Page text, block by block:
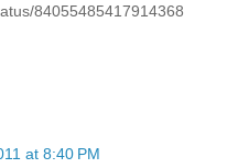
84055485417914368
at 8:40 PM